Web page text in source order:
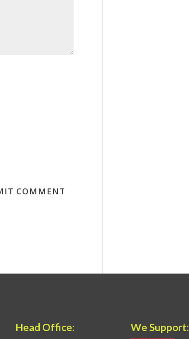
Head Office: We Support: